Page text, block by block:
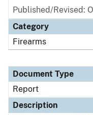
Published/Revised:
Category
Firearms
Document Type
Report
Description